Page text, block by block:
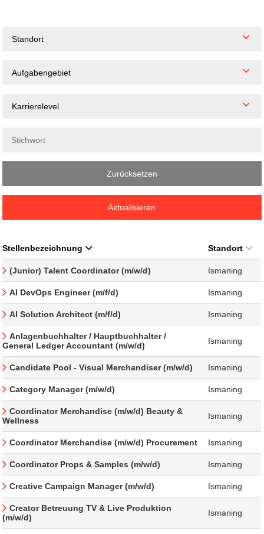
Standort
Aufgabengebiet
Karrierelevel
Zurücksetzen
Aktualisieren
Stellenbezeichnung Standort
(Junior) Talent Coordinator (m/w/d) Ismaning
AI DevOps Engineer (m/f/d) Ismaning
AI Solution Architect (m/f/d) Ismaning
Anlagenbuchhalter / Hauptbuchhalter /
General Ledger Accountant (m/w/d)
Ismaning
Candidate Pool - Visual Merchandiser (m/w/d) Ismaning
Category Manager (m/w/d) Ismaning
Coordinator Merchandise (m/w/d) Beauty &
Wellness
Ismaning
Coordinator Merchandise (m/w/d) Procurement Ismaning
Coordinator Props & Samples (m/w/d) Ismaning
Creative Campaign Manager (m/w/d) Ismaning
Creator Betreuung TV & Live Produktion
(m/w/d)
Ismaning